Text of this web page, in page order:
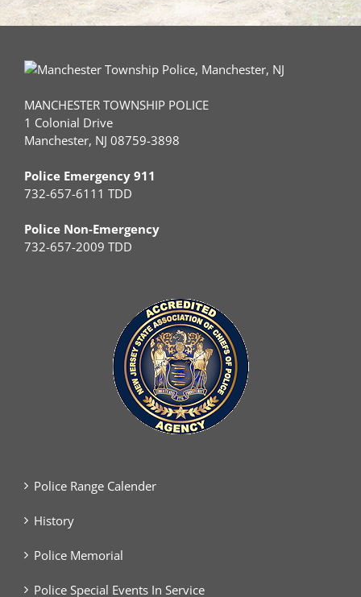
MANCHESTER TOWNSHIP POLICE
1 Colonial Drive
Manchester, NJ 08759-3898
Police Emergency 911
732-657-6111 TDD
Police Non-Emergency
732-657-2009 TDD
Police Range Calender
History
Police Memorial
Police Special Events In Service